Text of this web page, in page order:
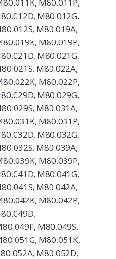
M80.011P,
M80.012G,
M80.019A,
M80.019P,
M80.021G,
M80.022A,
M80.022P,
M80.029G,
M80.031A,
M80.031P,
M80.032G,
M80.039A,
M80.039P,
M80.041G,
M80.042A,
M80.042P,
M80.049S,
M80.051K,
M80.052D,